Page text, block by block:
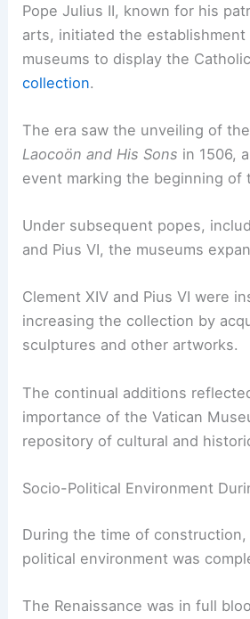
Pope Julius II, known for his
arts, initiated the
museums to display the
collection.
The era saw the unveiling of
Laocoön and His Sons in 1506,
event marking the beginning of
Under subsequent popes,
and Pius VI, the museums
Clement XIV and Pius VI were
increasing the collection by
sculptures and other artworks.
The continual additions
importance of the Vatican
repository of cultural and
Socio-Political Environment
During the time of
political environment was
The Renaissance was in full